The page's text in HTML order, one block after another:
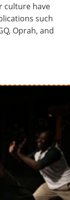
culture have
such
Oprah, and